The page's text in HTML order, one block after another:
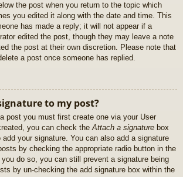
the post when you return to the topic which
you edited it along with the date and time. This
has made a reply; it will not appear if a
edited the post, though they may leave a note
the post at their own discretion. Please note that
a post once someone has replied.
to my post?
post you must first create one via your User
you can check the Attach a signature box
your signature. You can also add a signature
by checking the appropriate radio button in the
do so, you can still prevent a signature being
by un-checking the add signature box within the